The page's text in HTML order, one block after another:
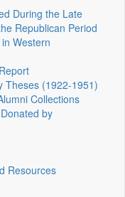
During the Late
Republican Period
Western
Theses (1922‑1951)
Collections
by
Resources